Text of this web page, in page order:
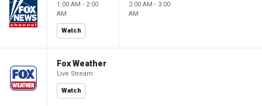
1:00 AM - 2:00
AM
Watch
2:00 AM - 3:00
AM
Fox Weather
Live Stream
Watch